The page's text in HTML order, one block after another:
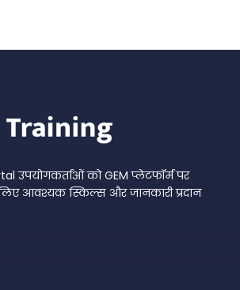
उपयोगकर्ताओं को GEM प्लेटफॉर्म पर
आवश्यक स्किल्स और जानकारी प्रदान